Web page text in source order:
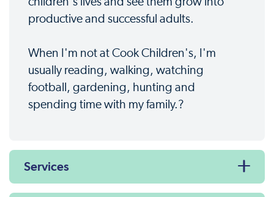
productive and successful adults.
When I'm not at Cook Children's, I'm
usually reading, walking, watching
football, gardening, hunting and
spending time with my family.?
Services